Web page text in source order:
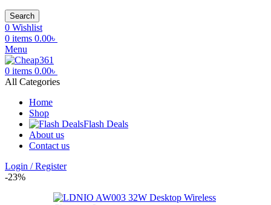
Search
0 Wishlist
0 items 0.00৳
Menu
0 items 0.00৳
All Categories
Home
Shop
Flash Deals
About us
Contact us
Login / Register
-23%